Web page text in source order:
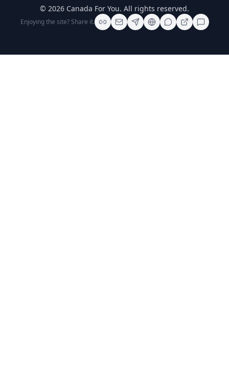
© 2026 Canada For You. All rights reserved.
Enjoying the site? Share it.